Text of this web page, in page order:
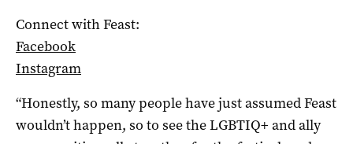
Connect with Feast:
Facebook
Instagram
“Honestly, so many people have just assumed Feast
wouldn’t happen, so to see the LGBTIQ+ and ally